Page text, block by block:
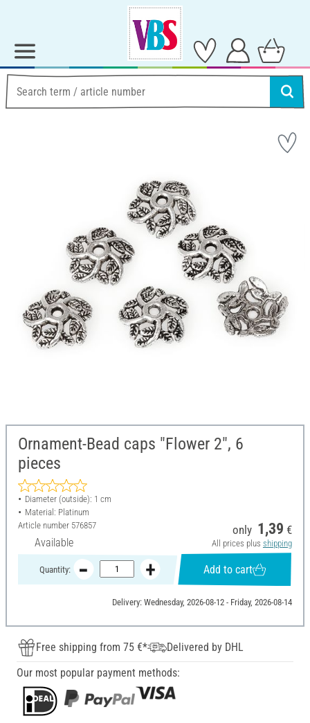
Ornament-Bead caps "Flower 2", 6
pieces
Diameter (outside): 1 cm
Material: Platinum
Article number 576857
Available
only 1,39 €
All prices plus shipping
Quantity: Add to cart
Delivery: Wednesday, 2026-08-12 - Friday, 2026-08-14
Free shipping from 75 €*
Delivered by DHL
Our most popular payment methods: